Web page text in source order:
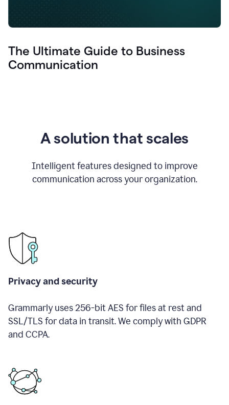
The Ultimate Guide to Business
Communication
A solution that scales
Intelligent features designed to improve
communication across your organization.
Privacy and security
Grammarly uses 256-bit AES for files at rest and
SSL/TLS for data in transit. We comply with GDPR
and CCPA.